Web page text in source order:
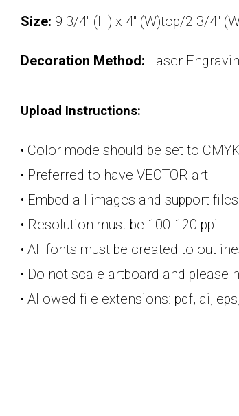
Size: 9 3/4" (H) x 4" (W)top/2 3/4"
Decoration Method: Laser
Upload Instructions:
• Color mode should be set to
• Preferred to have VECTOR art
• Embed all images and support files
• Resolution must be 100-120 ppi
• All fonts must be created to
• Do not scale artboard and
• Allowed file extensions: pdf, ai,